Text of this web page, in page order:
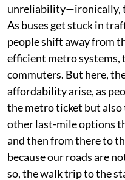
unreliability—ironically,
As buses get stuck in
people shift away from
efficient metro systems,
commuters. But here,
affordability arise, as
the metro ticket but
other last-mile options
and then from there to
because our roads are
so, the walk trip to the